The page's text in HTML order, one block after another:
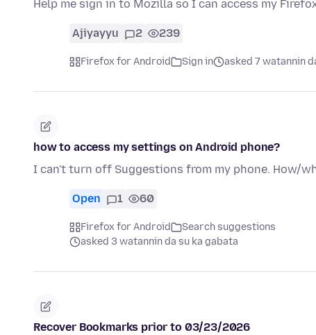
Help me sign in to Mozilla so I can access my
Ajiyayyu 2 239
Firefox for Android Sign in asked 7 watannin
how to access my settings on Android phone?
I can't turn off Suggestions from my phone. How/
Open 1 60
Firefox for Android
Search suggestions
asked 3 watannin da su ka gabata
Recover Bookmarks prior to 03/23/2026